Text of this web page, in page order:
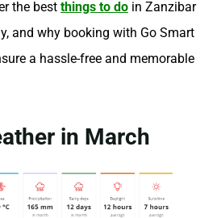
the best things to do in Zanzibar
and why booking with Go Smart
a hassle-free and memorable
in March